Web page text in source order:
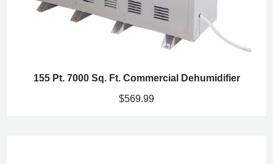
155 Pt. 7000 Sq. Ft. Commercial Dehumidifier
$569.99